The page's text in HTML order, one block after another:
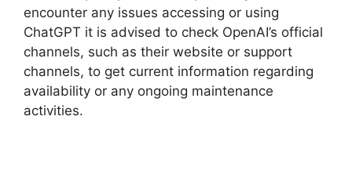
encounter any issues accessing or using
ChatGPT it is advised to check OpenAI’s official
channels, such as their website or support
channels, to get current information regarding
availability or any ongoing maintenance
activities.